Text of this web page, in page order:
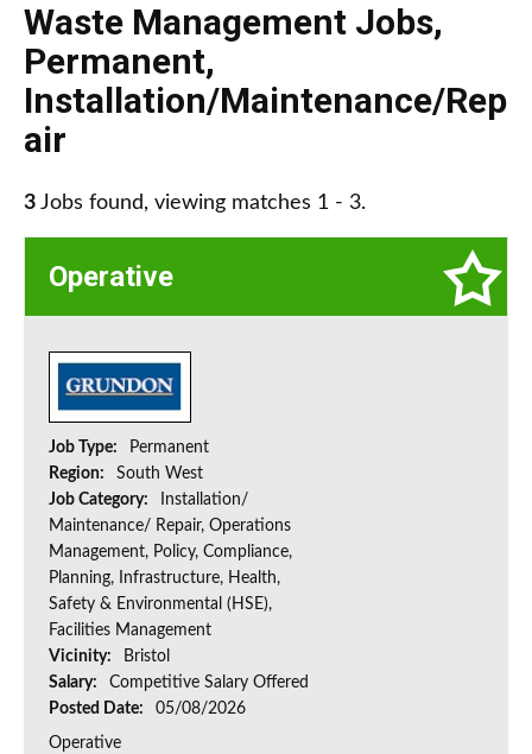
Waste Management Jobs,
Permanent,
Installation/Maintenance/Rep
air
3 Jobs found, viewing matches 1 - 3.
Operative
Job Type:
Permanent
Region:
South West
Job Category:
Installation/
Maintenance/ Repair, Operations
Management, Policy, Compliance,
Planning, Infrastructure, Health,
Safety & Environmental (HSE),
Facilities Management
Vicinity:
Bristol
Salary:
Competitive Salary Offered
Posted Date:
05/08/2026
Operative